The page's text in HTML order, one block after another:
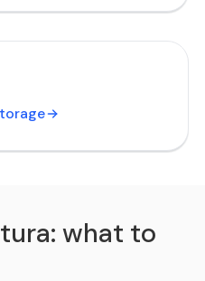
what to